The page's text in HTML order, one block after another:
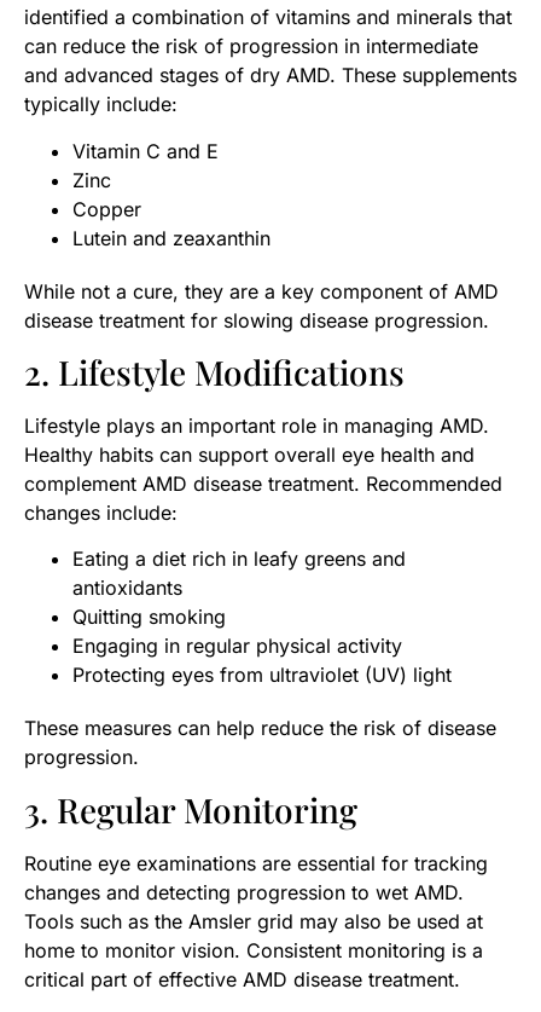
identified a combination of vitamins and minerals that
can reduce the risk of progression in intermediate
and advanced stages of dry AMD. These supplements
typically include:
Vitamin C and E
Zinc
Copper
Lutein and zeaxanthin
While not a cure, they are a key component of AMD
disease treatment for slowing disease progression.
2. Lifestyle Modifications
Lifestyle plays an important role in managing AMD.
Healthy habits can support overall eye health and
complement AMD disease treatment. Recommended
changes include:
Eating a diet rich in leafy greens and
antioxidants
Quitting smoking
Engaging in regular physical activity
Protecting eyes from ultraviolet (UV) light
These measures can help reduce the risk of disease
progression.
3. Regular Monitoring
Routine eye examinations are essential for tracking
changes and detecting progression to wet AMD.
Tools such as the Amsler grid may also be used at
home to monitor vision. Consistent monitoring is a
critical part of effective AMD disease treatment.